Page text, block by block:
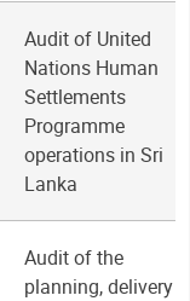
Audit of United
Nations Human
Settlements
Programme
operations in Sri
Lanka
Audit of the
planning, delivery